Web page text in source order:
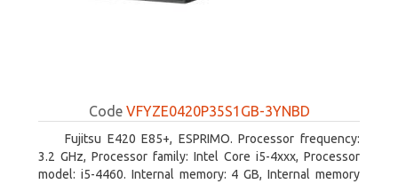
Code VFYZE0420P35S1GB-3YNBD
Fujitsu E420 E85+, ESPRIMO. Processor frequency:
3.2 GHz, Processor family: Intel Core i5-4xxx, Processor
model: i5-4460. Internal memory: 4 GB, Internal memory